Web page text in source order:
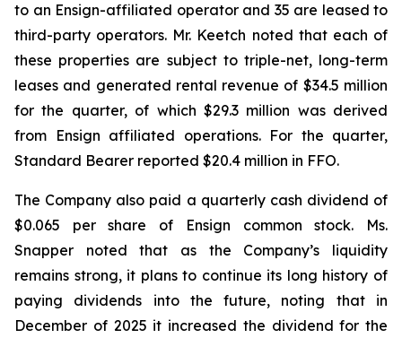
to an Ensign-affiliated operator and 35 are leased to
third-party operators. Mr. Keetch noted that each of
these properties are subject to triple-net, long-term
leases and generated rental revenue of $34.5 million
for the quarter, of which $29.3 million was derived
from Ensign affiliated operations. For the quarter,
Standard Bearer reported $20.4 million in FFO.
The Company also paid a quarterly cash dividend of
$0.065 per share of Ensign common stock. Ms.
Snapper noted that as the Company’s liquidity
remains strong, it plans to continue its long history of
paying dividends into the future, noting that in
December of 2025 it increased the dividend for the